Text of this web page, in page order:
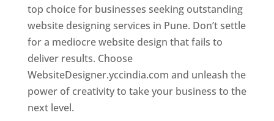
top choice for businesses seeking outstanding
website designing services in Pune. Don’t settle
for a mediocre website design that fails to
deliver results. Choose
WebsiteDesigner.yccindia.com and unleash the
power of creativity to take your business to the
next level.